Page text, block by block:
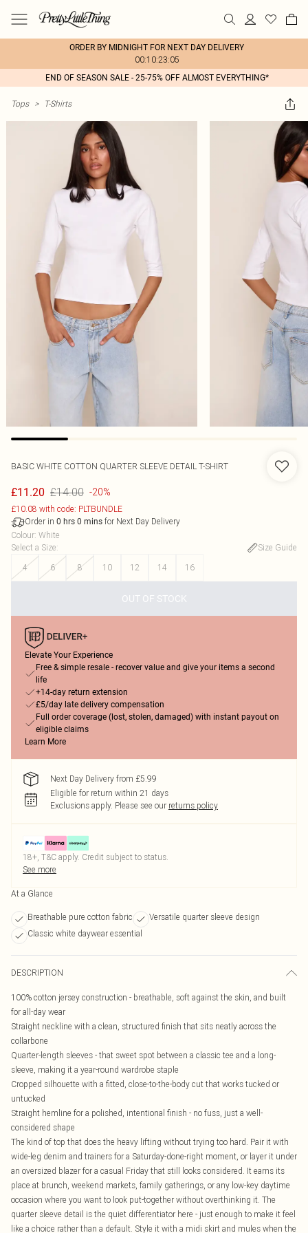
ORDER BY MIDNIGHT FOR NEXT DAY DELIVERY
00:10:23:05
END OF SEASON SALE - 25-75% OFF ALMOST EVERYTHING*
Tops > T-Shirts
BASIC WHITE COTTON QUARTER SLEEVE DETAIL T-SHIRT
£11.20 £14.00 -20%
£10.08 with code: PLTBUNDLE
Order in 0 hrs 0 mins for Next Day Delivery
Colour: White
Select a Size:
Size Guide
4
6 8 10 12 14 16
OUT OF STOCK
Elevate Your Experience
Free & simple resale - recover value and give your items a second
life
+14-day return extension
£5/day late delivery compensation
Full order coverage (lost, stolen, damaged) with instant payout on
eligible claims
Learn More
Next Day Delivery from £5.99
Eligible for return within 21 days
Exclusions apply. Please see our returns policy
18+, T&C apply. Credit subject to status.
See more
At a Glance
Breathable pure cotton fabric
Versatile quarter sleeve design
Classic white daywear essential
DESCRIPTION
100% cotton jersey construction - breathable, soft against the skin, and built
for all-day wear
Straight neckline with a clean, structured finish that sits neatly across the
collarbone
Quarter-length sleeves - that sweet spot between a classic tee and a long-
sleeve, making it a year-round wardrobe staple
Cropped silhouette with a fitted, close-to-the-body cut that works tucked or
untucked
Straight hemline for a polished, intentional finish - no fuss, just a well-
considered shape
The kind of top that does the heavy lifting without trying too hard. Pair it with
wide-leg denim and trainers for a Saturday-done-right moment, or layer it under
an oversized blazer for a casual Friday that still looks considered. It earns its
place at brunch, weekend markets, family gatherings, or any low-key daytime
occasion where you want to look put-together without overthinking it. The
quarter sleeve detail is the quiet differentiator here - just enough to make it feel
like a choice rather than a default. Style it with a midi skirt and mules when the